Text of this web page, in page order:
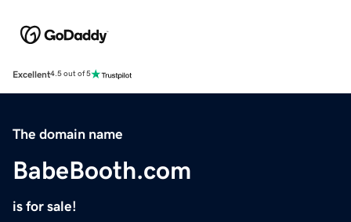
Excellent4.5 out of 5
The domain name
BabeBooth.com
is for sale!